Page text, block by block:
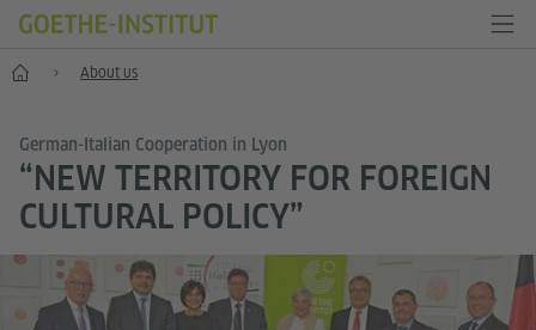
Home About us
German-Italian Cooperation in Lyon
“NEW TERRITORY FOR FOREIGN
CULTURAL POLICY”